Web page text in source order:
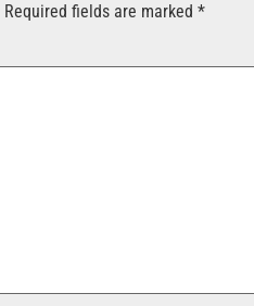
Required fields are marked *